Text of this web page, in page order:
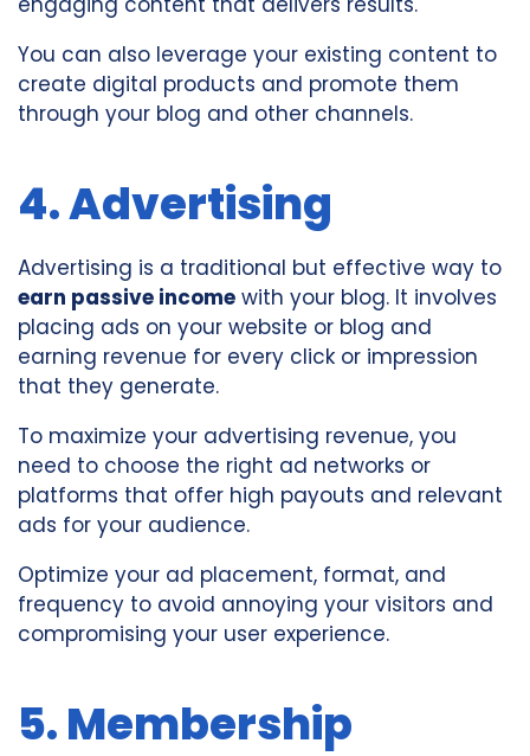
You can also leverage your existing content to
create digital products and promote them
through your blog and other channels.
4. Advertising
Advertising is a traditional but effective way to
earn passive income with your blog. It involves
placing ads on your website or blog and
earning revenue for every click or impression
that they generate.
To maximize your advertising revenue, you
need to choose the right ad networks or
platforms that offer high payouts and relevant
ads for your audience.
Optimize your ad placement, format, and
frequency to avoid annoying your visitors and
compromising your user experience.
5. Membership